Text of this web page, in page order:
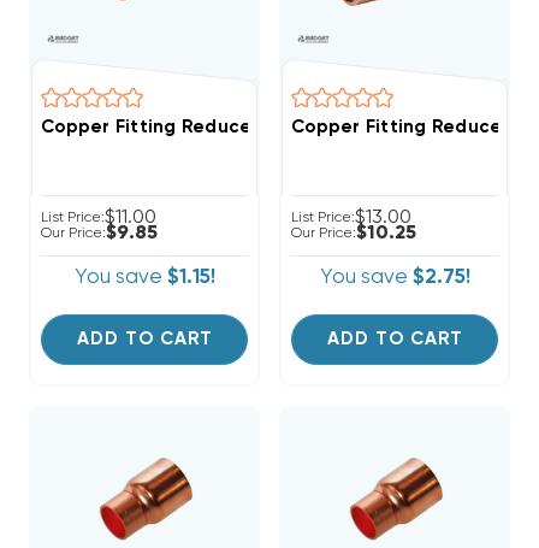
Copper Fitting Reducer Coupling 5/8" O.D. To 3/4"
List Price:$11.00
Our Price:$9.85
You save $1.15!
ADD TO CART
Copper Fitting Reducer
List Price:$13.00
Our Price:$10.25
You save $2.75!
ADD TO CART